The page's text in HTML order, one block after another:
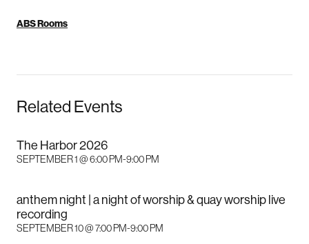
ABS Rooms
Related Events
The Harbor 2026
SEPTEMBER 1 @ 6:00 PM-9:00 PM
anthem night | a night of worship & quay worship live
recording
SEPTEMBER 10 @ 7:00 PM-9:00 PM